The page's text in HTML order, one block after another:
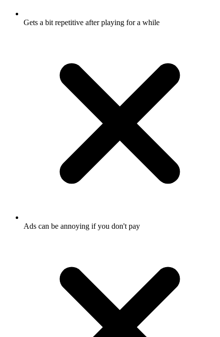
Gets a bit repetitive after playing for a while
Ads can be annoying if you don't pay